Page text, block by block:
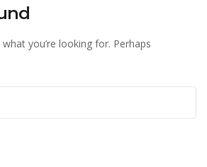
you’re looking for. Perhaps